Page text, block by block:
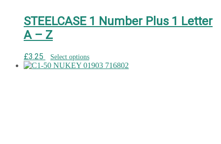
STEELCASE 1 Number Plus 1 Letter
A – Z
£3.25 Select options